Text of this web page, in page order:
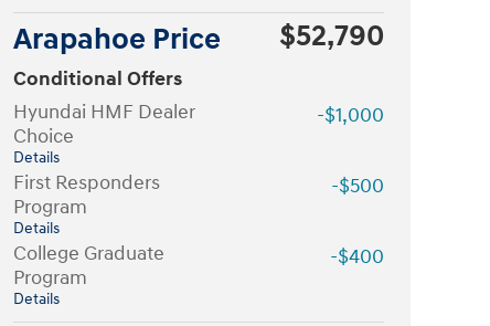
Arapahoe Price $52,790
Conditional Offers
Hyundai HMF Dealer
Choice
Details
-$1,000
First Responders
Program
Details
-$500
College Graduate
Program
Details
-$400